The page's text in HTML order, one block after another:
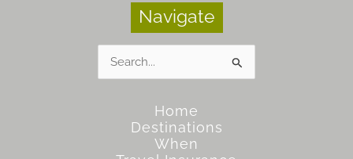
Navigate
for:
Home
Destinations
When